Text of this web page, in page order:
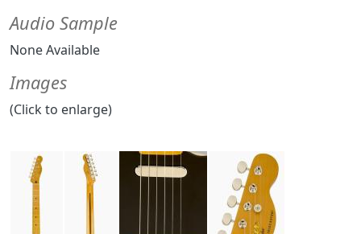
Audio Sample
None Available
Images
(Click to enlarge)